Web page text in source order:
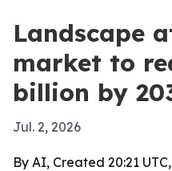
Landscape
market to
billion by
Jul. 2, 2026
By AI, Created 20:21